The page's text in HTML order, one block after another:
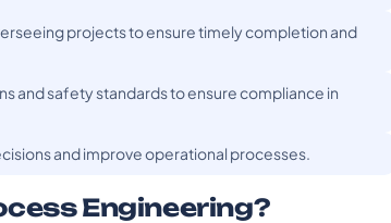
projects to ensure timely completion and
and safety standards to ensure compliance in
and improve operational processes.
Engineering?